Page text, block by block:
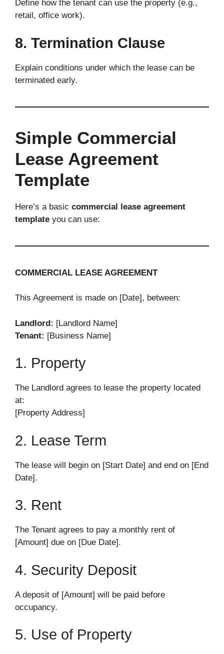
Define how the tenant can use the property (e.g.,
retail, office work).
8. Termination Clause
Explain conditions under which the lease can be
terminated early.
Simple Commercial
Lease Agreement
Template
Here’s a basic commercial lease agreement
template you can use:
COMMERCIAL LEASE AGREEMENT
This Agreement is made on [Date], between:
Landlord: [Landlord Name]
Tenant: [Business Name]
1. Property
The Landlord agrees to lease the property located
at:
[Property Address]
2. Lease Term
The lease will begin on [Start Date] and end on [End
Date].
3. Rent
The Tenant agrees to pay a monthly rent of
[Amount] due on [Due Date].
4. Security Deposit
A deposit of [Amount] will be paid before
occupancy.
5. Use of Property